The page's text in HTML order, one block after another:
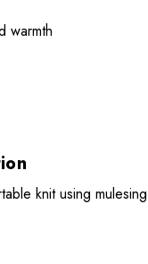
warmth
knit using